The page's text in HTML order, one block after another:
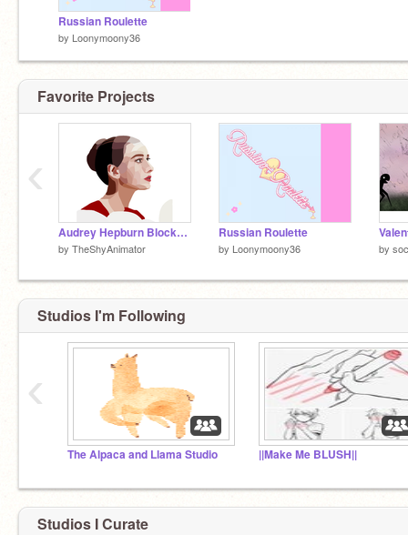
Russian Roulette
by Loonymoony36
Favorite Projects
Audrey Hepburn Blockshade
by TheShyAnimator
Russian Roulette
by Loonymoony36 by
‹
Studios I'm Following
The Alpaca and Llama Studio ||Make Me BLUSH||
‹
Studios I Curate